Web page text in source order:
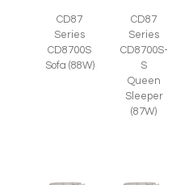
CD87
Series
CD8700S
Sofa (88W)
CD87
Series
CD8700S-
S
Queen
Sleeper
(87W)